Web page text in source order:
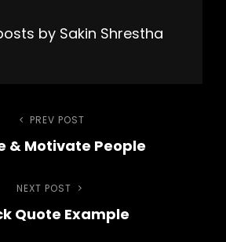
by Sakin Shrestha
Previous
Post
PREV POST
& Motivate People
Next
Post
NEXT POST
Quote Example